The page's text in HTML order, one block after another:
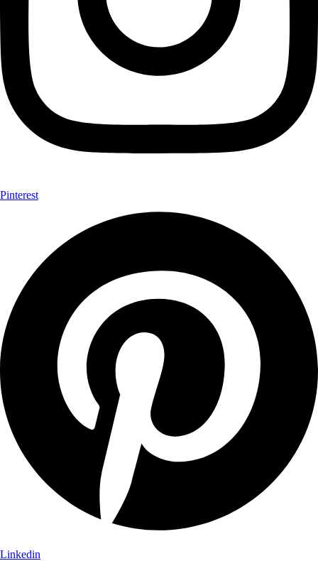
Pinterest
Linkedin